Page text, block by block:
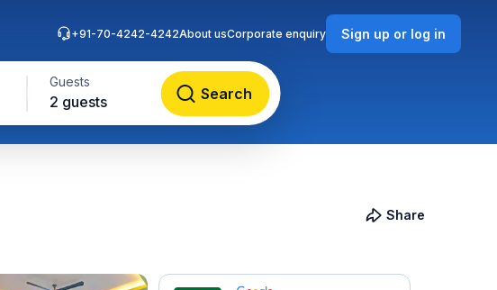
Guests
2 guests Search
+91-70-4242-4242About usCorporate enquiry Sign up or log in
Share